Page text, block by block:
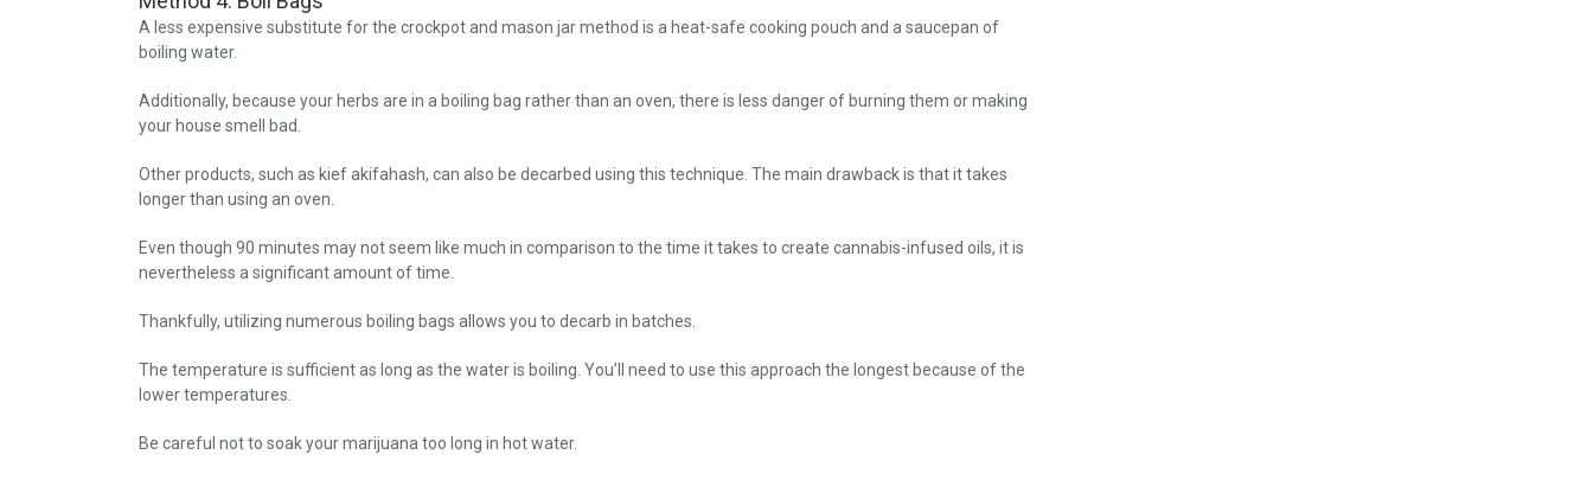
A less expensive substitute for the crockpot and mason jar method is a heat-safe cooking pouch and a saucepan of
boiling water.
Additionally, because your herbs are in a boiling bag rather than an oven, there is less danger of burning them or making
your house smell bad.
Other products, such as kief akifahash, can also be decarbed using this technique. The main drawback is that it takes
longer than using an oven.
Even though 90 minutes may not seem like much in comparison to the time it takes to create cannabis-infused oils, it is
nevertheless a significant amount of time.
Thankfully, utilizing numerous boiling bags allows you to decarb in batches.
The temperature is sufficient as long as the water is boiling. You’ll need to use this approach the longest because of the
lower temperatures.
Be careful not to soak your marijuana too long in hot water.